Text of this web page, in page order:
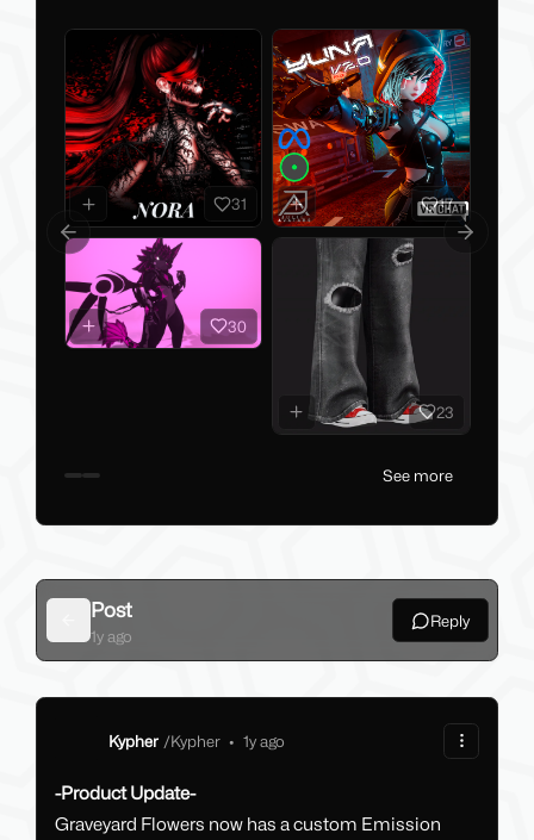
Back
Post
1y ago
Reply
Kypher /Kypher • 1y ago
-Product Update-
Graveyard Flowers now has a custom Emission
31 17
30
23
Previous slide Next
See more